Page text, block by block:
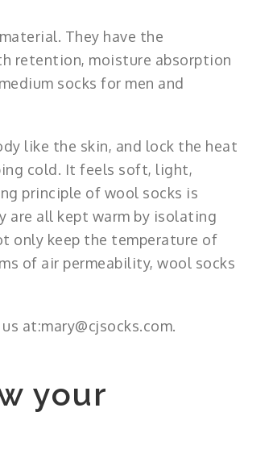
They have the
retention, moisture absorption
socks for men and
like the skin, and lock the heat
cold. It feels soft, light,
principle of wool socks is
are all kept warm by isolating
only keep the temperature of
of air permeability, wool socks
at:mary@cjsocks.com.
your